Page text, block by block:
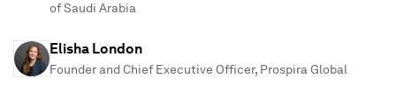
of Saudi Arabia
Elisha London
Founder and Chief Executive Officer, Prospira Global